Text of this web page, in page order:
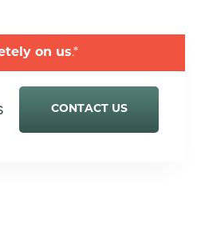
on us.*
CONTACT US